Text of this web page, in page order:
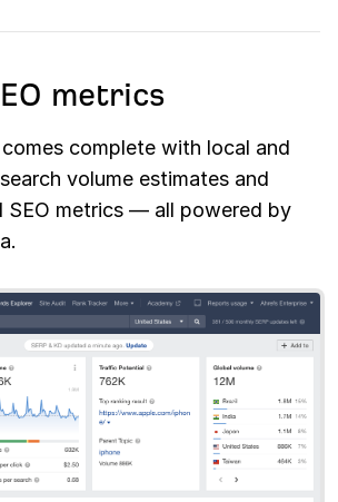
metrics
complete with local and
volume estimates and
SEO metrics — all powered by